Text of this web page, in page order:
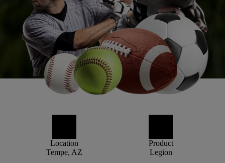
Location
Tempe, AZ
Product
Legion